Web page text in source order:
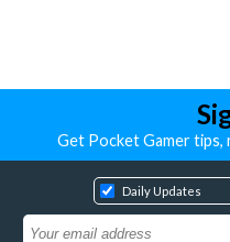
Get Pocket Gamer tips,
Daily Updates